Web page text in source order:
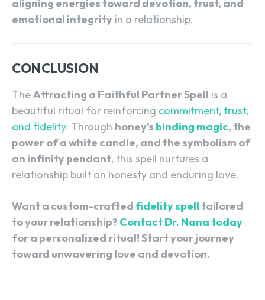
aligning energies toward devotion, trust, and
emotional integrity in a relationship.
CONCLUSION
TheAttracting a Faithful Partner Spell is a
beautiful ritual for reinforcing commitment, trust,
and fidelity. Through honey’s binding magic, the
power of a white candle, and the symbolism of
an infinity pendant, this spell nurtures a
relationship built on honesty and enduring love.
Want a custom-crafted fidelity spell tailored
to your relationship? Contact Dr. Nana today
for a personalized ritual! Start your journey
toward unwavering love and devotion.